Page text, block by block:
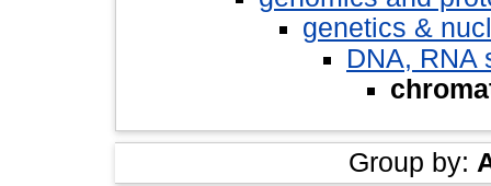
genetics &
DNA, RNA
Group by: